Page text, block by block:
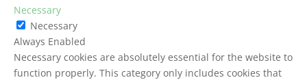
Necessary
Necessary
Always Enabled
Necessary cookies are absolutely essential for the website to
function properly. This category only includes cookies that